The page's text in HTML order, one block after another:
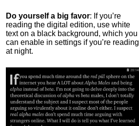
Do yourself a big favor: If you’re
reading the digital edition, use white
text on a black background, which you
can enable in settings if you’re reading
at night.